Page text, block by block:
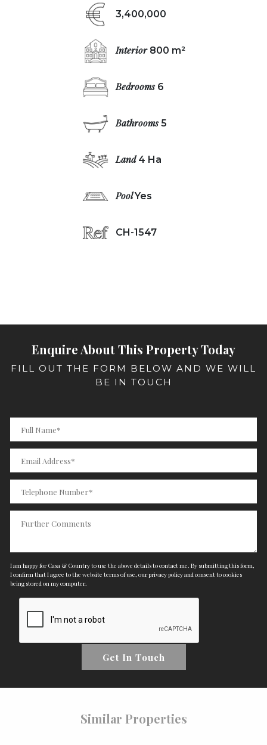
3,400,000
Interior 800 m²
Bedrooms 6
Bathrooms5
Land4 Ha
PoolYes
CH-1547
Enquire About This Property Today
FILL OUT THE FORM BELOW AND WE WILL
BE IN TOUCH
I am happy for Casa & Country to use the above details to contact me. By submitting this form,
I confirm that I agree to the website terms of use, our privacy policy and consentto cookies
being stored on my computer.
Get In Touch
Similar Properties